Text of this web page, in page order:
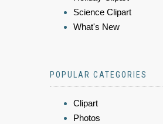
Science Clipart
What's New
POPULAR CATEGORIES
Clipart
Photos